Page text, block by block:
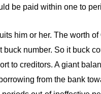
be paid within one to
him or her. The worth
number. So it buck
to creditors. A giant
from the bank